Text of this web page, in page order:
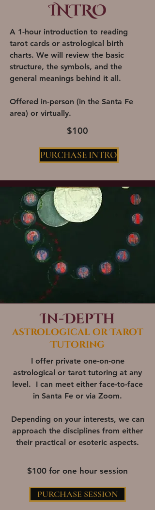
INTRO
A 1-hour introduction to reading
tarot cards or astrological birth
charts. We will review the basic
structure, the symbols, and the
general meanings behind it all.
Offered in-person (in the Santa Fe
area) or virtually.
$100
PURCHASE INTRO
In-Depth
astrological or Tarot
Tutoring
I offer private one-on-one
astrological or tarot tutoring at any
level. I can meet either face-to-face
in Santa Fe or via Zoom.
Depending on your interests, we can
approach the disciplines from either
their practical or esoteric aspects.
$100 for one hour session
PURCHASE SESSION